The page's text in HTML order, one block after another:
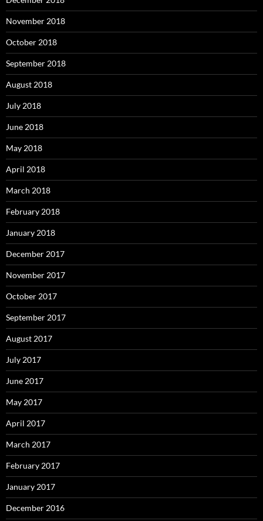
November 2018
October 2018
September 2018
August 2018
July 2018
June 2018
May 2018
April 2018
March 2018
February 2018
January 2018
December 2017
November 2017
October 2017
September 2017
August 2017
July 2017
June 2017
May 2017
April 2017
March 2017
February 2017
January 2017
December 2016